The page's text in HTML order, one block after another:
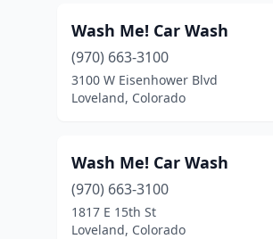
Wash Me! Car Wash
(970) 663-3100
3100 W Eisenhower Blvd
Loveland, Colorado
Wash Me! Car Wash
(970) 663-3100
1817 E 15th St
Loveland, Colorado